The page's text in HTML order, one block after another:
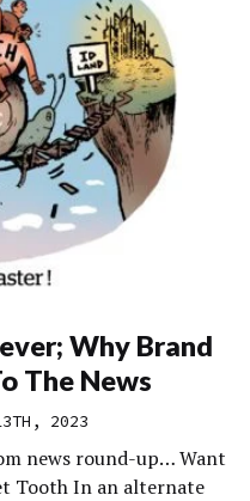
Why Brand
The News
2023
news round-up… Want
Tooth In an alternate